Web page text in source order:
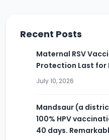
Recent Posts
Maternal RSV
Protection Last for
July 10, 2026
Mandsaur (a
100% HPV
40 days.